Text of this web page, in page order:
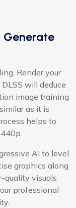
Generate
Render your
will deduce
image training
as it is
helps to
AI to level
graphics along
quality visuals
professional